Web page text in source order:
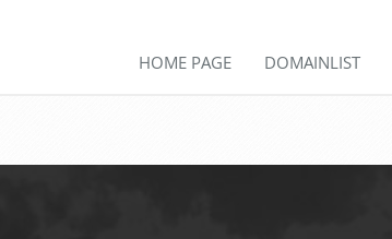
HOME PAGE DOMAINLIST